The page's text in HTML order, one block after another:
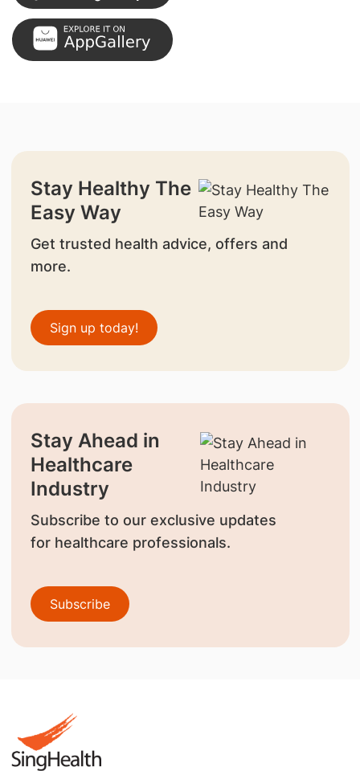
Stay Healthy The
Easy Way
Get trusted health advice, offers and
more.
Sign up today!
Stay Ahead in
Healthcare
Industry
Subscribe to our exclusive updates
for healthcare professionals.
Subscribe